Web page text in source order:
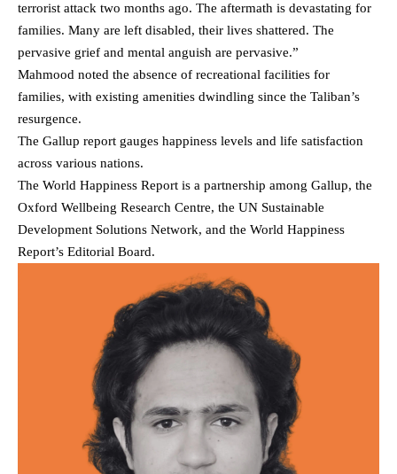
terrorist attack two months ago. The aftermath is devastating for
families. Many are left disabled, their lives shattered. The
pervasive grief and mental anguish are pervasive.”
Mahmood noted the absence of recreational facilities for
families, with existing amenities dwindling since the Taliban’s
resurgence.
The Gallup report gauges happiness levels and life satisfaction
across various nations.
The World Happiness Report is a partnership among Gallup, the
Oxford Wellbeing Research Centre, the UN Sustainable
Development Solutions Network, and the World Happiness
Report’s Editorial Board.